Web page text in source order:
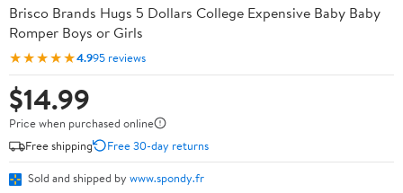
Brisco Brands Hugs 5 Dollars College Expensive Baby Baby
Romper Boys or Girls
★★★★★4.995 reviews
$14.99
Price when purchased online
Free shipping
Free 30-day returns
Sold and shipped by www.spondy.fr